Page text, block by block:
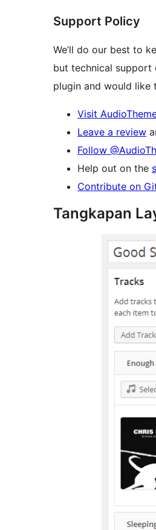
Support Policy
We’ll do our best to
but technical support
plugin and would like
Visit
Leave a review
Follow
Help out on the
Contribute on
Tangkapan